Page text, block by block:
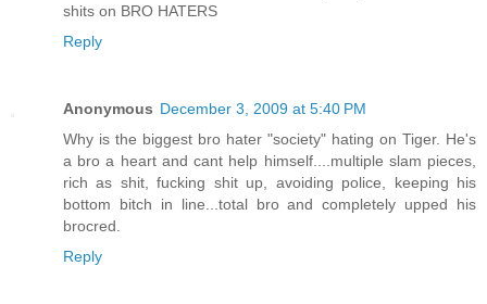
shits on BRO HATERS
Reply
Anonymous December 3, 2009 at 5:40 PM
Why is the biggest bro hater "society" hating on Tiger. He's
a bro a heart and cant help himself....multiple slam pieces,
rich as shit, fucking shit up, avoiding police, keeping his
bottom bitch in line...total bro and completely upped his
brocred.
Reply